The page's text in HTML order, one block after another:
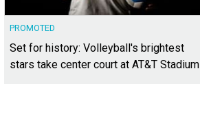
PROMOTED
Set for history: Volleyball's brightest
stars take center court at AT&T Stadium